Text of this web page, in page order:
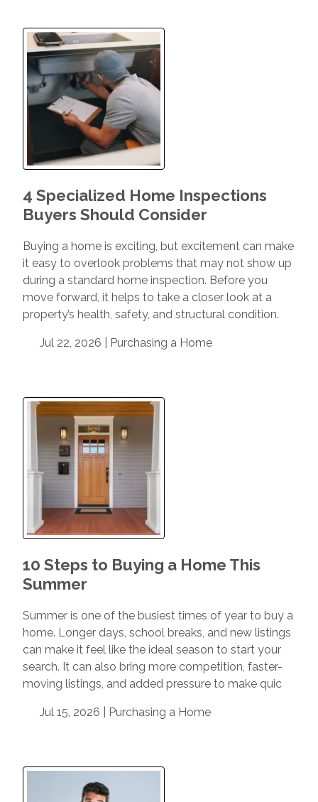
4 Specialized Home Inspections
Buyers Should Consider
Buying a home is exciting, but excitement can make
it easy to overlook problems that may not show up
during a standard home inspection. Before you
move forward, it helps to take a closer look at a
property’s health, safety, and structural condition.
Jul 22, 2026 | Purchasing a Home
10 Steps to Buying a Home This
Summer
Summer is one of the busiest times of year to buy a
home. Longer days, school breaks, and new listings
can make it feel like the ideal season to start your
search. It can also bring more competition, faster-
moving listings, and added pressure to make quic
Jul 15, 2026 | Purchasing a Home